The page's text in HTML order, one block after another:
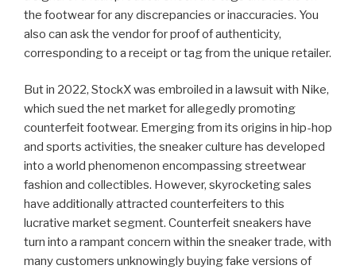
the footwear for any discrepancies or inaccuracies. You
also can ask the vendor for proof of authenticity,
corresponding to a receipt or tag from the unique retailer.
But in 2022, StockX was embroiled in a lawsuit with Nike,
which sued the net market for allegedly promoting
counterfeit footwear. Emerging from its origins in hip-hop
and sports activities, the sneaker culture has developed
into a world phenomenon encompassing streetwear
fashion and collectibles. However, skyrocketing sales
have additionally attracted counterfeiters to this
lucrative market segment. Counterfeit sneakers have
turn into a rampant concern within the sneaker trade, with
many customers unknowingly buying fake versions of